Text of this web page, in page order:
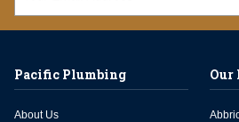
Pacific Plumbing
About Us
Our